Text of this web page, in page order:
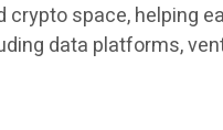
space, helping
data platforms,